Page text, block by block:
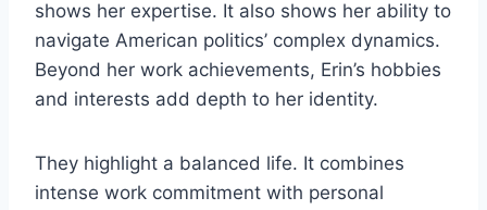
shows her expertise. It also shows her ability to
navigate American politics’ complex dynamics.
Beyond her work achievements, Erin’s hobbies
and interests add depth to her identity.
They highlight a balanced life. It combines
intense work commitment with personal